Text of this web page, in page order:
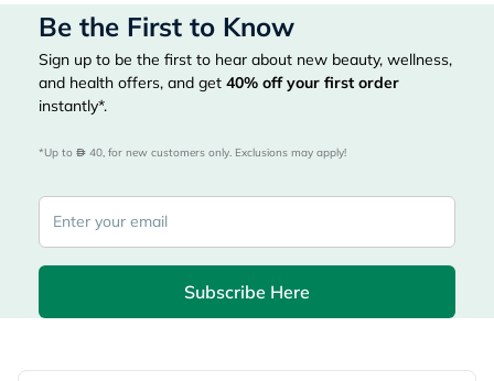
Be the First to Know
Sign up to be the first to hear about new beauty, wellness,
and health offers, and get 40% off your first order
instantly*.
*Up to 40, for new customers only. Exclusions may apply!
Subscribe Here